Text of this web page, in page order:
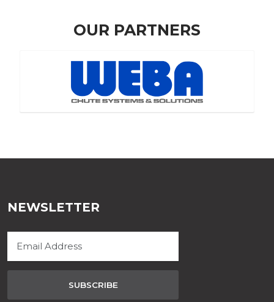
OUR PARTNERS
NEWSLETTER
SUBSCRIBE